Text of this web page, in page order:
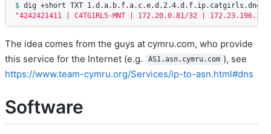
$
"4242421411 | C4TG1RL5-MNT | 172.20.0.81/32 |
The idea comes from the guys at cymru.com, who provide
this service for the Internet (e.g.
AS1.asn.cymru.com ), see
https://www.team-cymru.org/Services/ip-to-asn.html#dns
Software